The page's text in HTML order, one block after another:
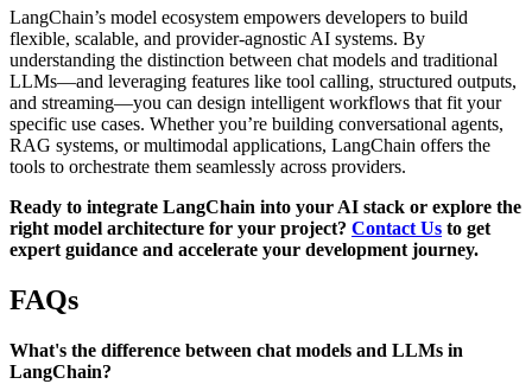
LangChain’s model ecosystem empowers developers to build
flexible, scalable, and provider-agnostic AI systems. By
understanding the distinction between chat models and traditional
LLMs—and leveraging features like tool calling, structured outputs,
and streaming—you can design intelligent workflows that fit your
specific use cases. Whether you’re building conversational agents,
RAG systems, or multimodal applications, LangChain offers the
tools to orchestrate them seamlessly across providers.
Ready to integrate LangChain into your AI stack or explore the
right model architecture for your project? Contact Us to get
expert guidance and accelerate your development journey.
FAQs
What's the difference between chat models and LLMs in
LangChain?